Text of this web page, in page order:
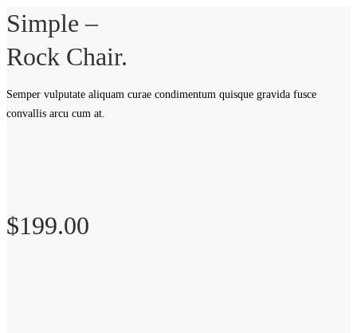
Simple –
Rock Chair.
Semper vulputate aliquam curae condimentum quisque gravida fusce
convallis arcu cum at.
$199.00